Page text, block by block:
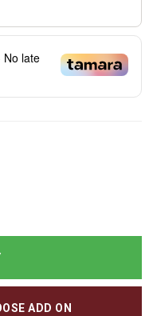
late
ADD ON